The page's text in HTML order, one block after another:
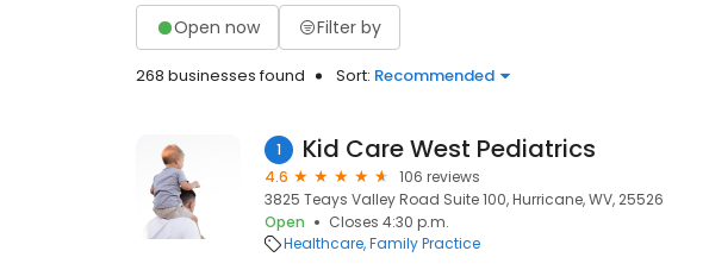
Open now Filter by
268 businesses found Sort: Recommended
1 Kid Care West Pediatrics
4.6
106 reviews
3825 Teays Valley Road Suite 100, Hurricane, WV, 25526
Open
Closes 4:30 p.m.
Healthcare Family Practice